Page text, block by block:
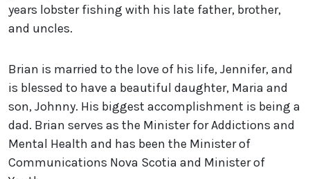
years lobster fishing with his late father, brother,
and uncles.
Brian is married to the love of his life, Jennifer, and
is blessed to have a beautiful daughter, Maria and
son, Johnny. His biggest accomplishment is being a
dad. Brian serves as the Minister for Addictions and
Mental Health and has been the Minister of
Communications Nova Scotia and Minister of